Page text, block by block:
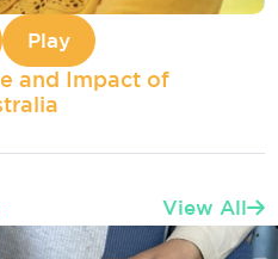
Play
and Impact of
View All